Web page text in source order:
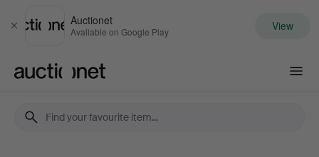
Close
Auctionet
Available on Google Play View